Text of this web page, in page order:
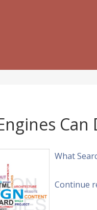
Can
What
Continue